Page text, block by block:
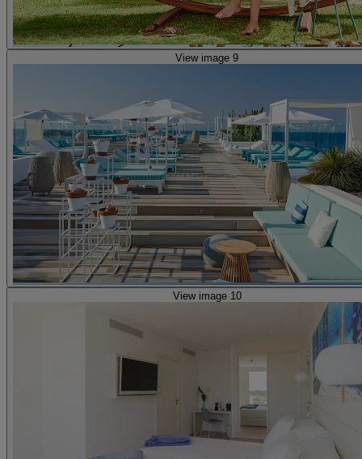
View image 9
View image 10